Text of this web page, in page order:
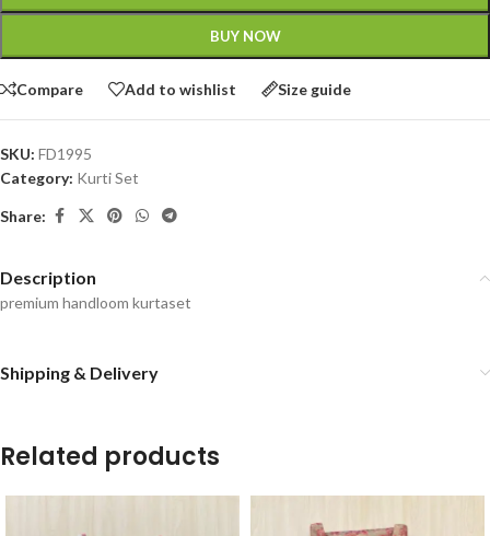
BUY NOW
Compare Add to wishlist Size guide
SKU: FD1995
Category: Kurti Set
Share:
Description
premium handloom kurtaset
Shipping & Delivery
Related products